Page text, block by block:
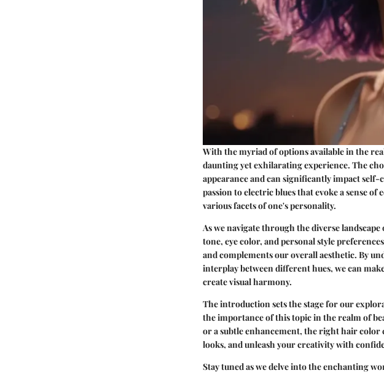
With the myriad of options available in the
daunting yet exhilarating experience. The
appearance and can significantly impact
passion to electric blues that evoke a sense
various facets of one's personality.
As we navigate through the diverse
tone, eye color, and personal style
and complements our overall aesthetic. By
interplay between different hues, we can
create visual harmony.
The introduction sets the stage for our
the importance of this topic in the realm of
or a subtle enhancement, the right hair
looks, and unleash your creativity with
Stay tuned as we delve into the enchanting